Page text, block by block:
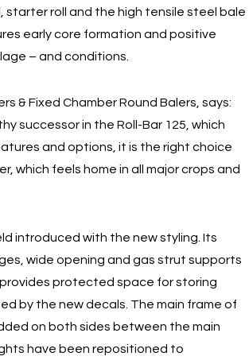
roll and the high tensile steel bale
early core formation and positive
– and conditions.
& Fixed Chamber Round Balers, says:
successor in the Roll-Bar 125, which
and options, it is the right choice
which feels home in all major crops and
introduced with the new styling. Its
wide opening and gas strut supports
protected space for storing
by the new decals. The main frame of
on both sides between the main
have been repositioned to